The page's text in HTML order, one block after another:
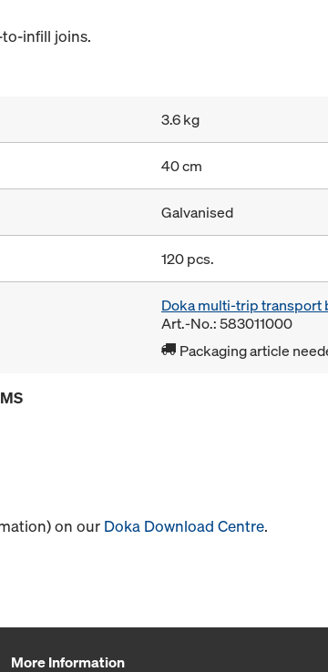
infill joins.
3.6 kg
40 cm
Galvanised
120 pcs.
Doka multi-trip transport
Art.-No.: 583011000
Packaging article
on our Doka Download Centre.
More Information